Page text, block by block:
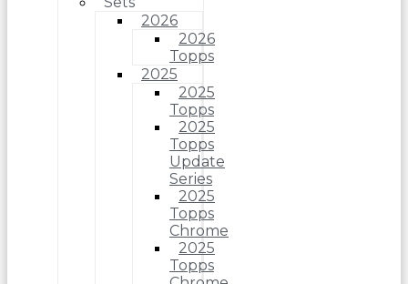
2026
2026
Topps
2025
2025
Topps
2025
Topps
Update
Series
2025
Topps
Chrome
2025
Topps